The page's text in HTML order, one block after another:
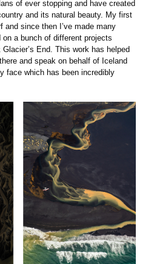
of ever stopping and have created
and its natural beauty. My first
and since then I’ve made many
a bunch of different projects
End. This work has helped
and speak on behalf of Iceland
face which has been incredibly